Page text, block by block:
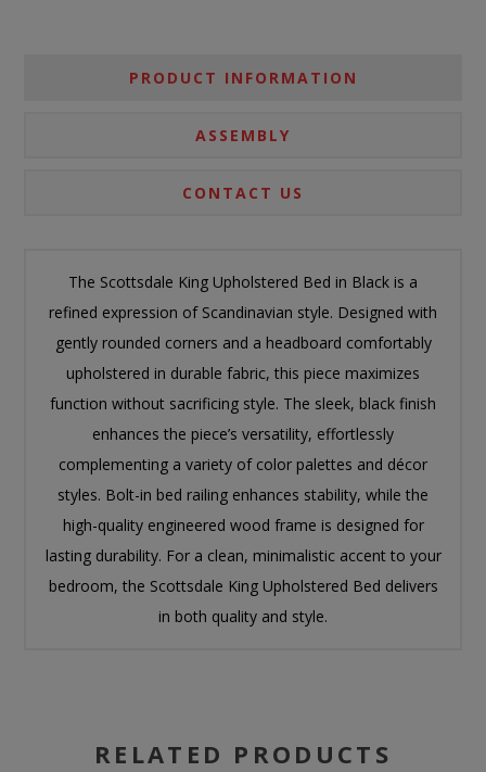
PRODUCT INFORMATION
ASSEMBLY
CONTACT US
The Scottsdale King Upholstered Bed in Black is a
refined expression of Scandinavian style. Designed with
gently rounded corners and a headboard comfortably
upholstered in durable fabric, this piece maximizes
function without sacrificing style. The sleek, black finish
enhances the piece’s versatility, effortlessly
complementing a variety of color palettes and décor
styles. Bolt-in bed railing enhances stability, while the
high-quality engineered wood frame is designed for
lasting durability. For a clean, minimalistic accent to your
bedroom, the Scottsdale King Upholstered Bed delivers
in both quality and style.
RELATED PRODUCTS